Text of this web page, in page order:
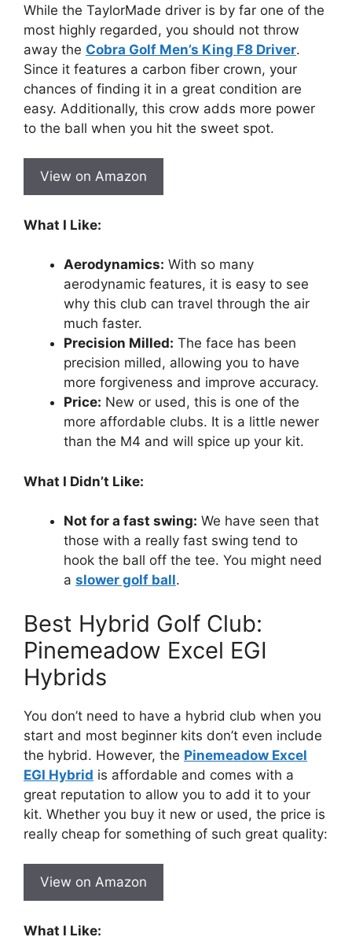
While the TaylorMade driver is by far one of the
most highly regarded, you should not throw
away the Cobra Golf Men’s King F8 Driver.
Since it features a carbon fiber crown, your
chances of finding it in a great condition are
easy. Additionally, this crow adds more power
to the ball when you hit the sweet spot.
View on Amazon
What I Like:
Aerodynamics: With so many
aerodynamic features, it is easy to see
why this club can travel through the air
much faster.
Precision Milled: The face has been
precision milled, allowing you to have
more forgiveness and improve accuracy.
Price: New or used, this is one of the
more affordable clubs. It is a little newer
than the M4 and will spice up your kit.
What I Didn’t Like:
Not for a fast swing: We have seen that
those with a really fast swing tend to
hook the ball off the tee. You might need
a slower golf ball.
Best Hybrid Golf Club:
Pinemeadow Excel EGI
Hybrids
You don’t need to have a hybrid club when you
start and most beginner kits don’t even include
the hybrid. However, the Pinemeadow Excel
EGI Hybrid is affordable and comes with a
great reputation to allow you to add it to your
kit. Whether you buy it new or used, the price is
really cheap for something of such great quality:
View on Amazon
What I Like: